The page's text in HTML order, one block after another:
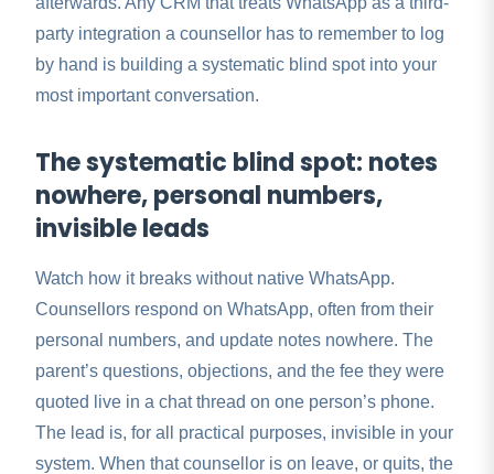
party integration a counsellor has to remember to log
by hand is building a systematic blind spot into your
most important conversation.
The systematic blind spot: notes
nowhere, personal numbers,
invisible leads
Watch how it breaks without native WhatsApp.
Counsellors respond on WhatsApp, often from their
personal numbers, and update notes nowhere. The
parent’s questions, objections, and the fee they were
quoted live in a chat thread on one person’s phone.
The lead is, for all practical purposes, invisible in your
system. When that counsellor is on leave, or quits, the